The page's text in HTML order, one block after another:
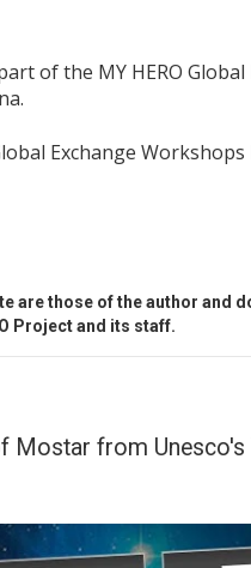
of the MY HERO
Exchange
are those of the author and
Project and its staff.
Mostar from Unesco's